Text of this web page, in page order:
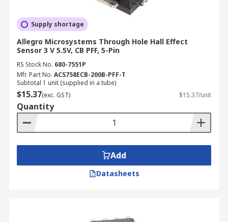
Supply shortage
Allegro Microsystems Through Hole Hall Effect
Sensor 3 V 5.5V, CB PFF, 5-Pin
RS Stock No. 680-7551P
Mfr. Part No. ACS758ECB-200B-PFF-T
Subtotal 1 unit (supplied in a tube)
$15.37(exc. GST) $15.37/unit
Quantity
Add
Datasheets